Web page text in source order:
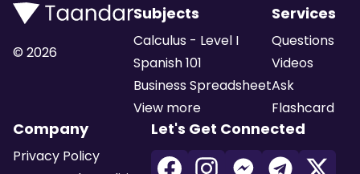
© 2026
Subjects
Calculus - Level I
Spanish 101
Business Spreadsheet
View more
Services
Questions
Videos
Ask
Flashcard
Company
Privacy Policy
Let's Get Connected